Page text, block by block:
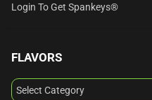
Login To Get Spankeys®
FLAVORS
FLAVORS